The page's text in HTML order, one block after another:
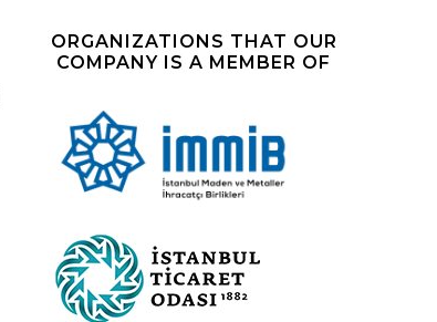
ORGANIZATIONS THAT OUR
COMPANY IS A MEMBER OF